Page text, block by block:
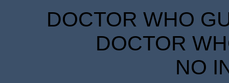
DOCTOR WHO
DOCTOR
NO